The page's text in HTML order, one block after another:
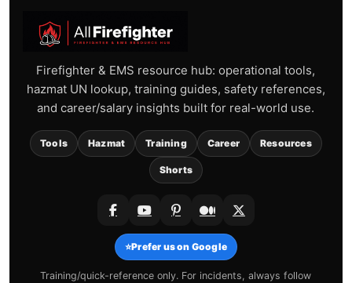
Firefighter & EMS resource hub: operational tools,
hazmat UN lookup, training guides, safety references,
and career/salary insights built for real-world use.
Tools Hazmat Training Career Resources
Shorts
⭐Prefer us on Google
Training/quick-reference only. For incidents, always follow